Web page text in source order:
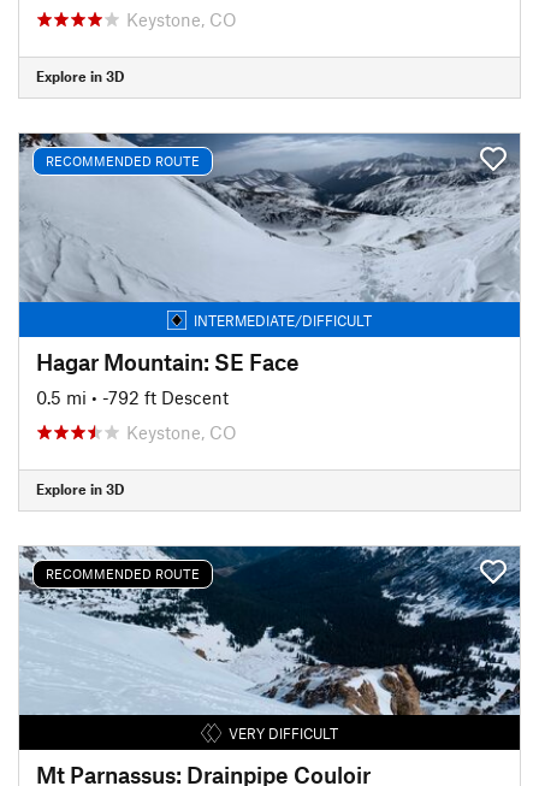
Keystone, CO
Explore in 3D
RECOMMENDED ROUTE
INTERMEDIATE/DIFFICULT
Hagar Mountain: SE Face
0.5 mi • -792 ft Descent
Keystone, CO
Explore in 3D
RECOMMENDED ROUTE
VERY DIFFICULT
Mt Parnassus: Drainpipe Couloir